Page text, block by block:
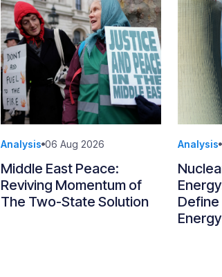
Analysis 06 Aug 2026
Middle East Peace:
Reviving Momentum of
The Two-State Solution
Analysis
Define